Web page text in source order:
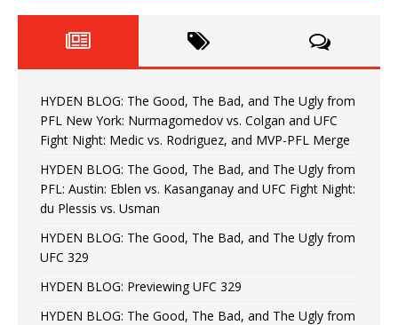
HYDEN BLOG: The Good, The Bad, and The Ugly from
PFL New York: Nurmagomedov vs. Colgan and UFC
Fight Night: Medic vs. Rodriguez, and MVP-PFL Merge
HYDEN BLOG: The Good, The Bad, and The Ugly from
PFL: Austin: Eblen vs. Kasanganay and UFC Fight Night:
du Plessis vs. Usman
HYDEN BLOG: The Good, The Bad, and The Ugly from
UFC 329
HYDEN BLOG: Previewing UFC 329
HYDEN BLOG: The Good, The Bad, and The Ugly from